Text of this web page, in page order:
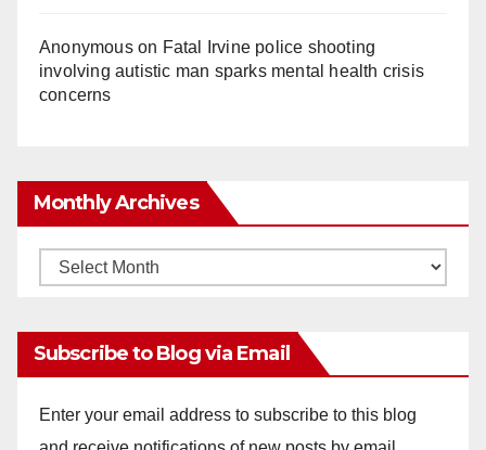
Anonymouson Fatal Irvine police shooting
involving autistic man sparks mental health crisis
concerns
Monthly Archives
Monthly
Subscribe to Blog via Email
Enter your email address to subscribe to this blog